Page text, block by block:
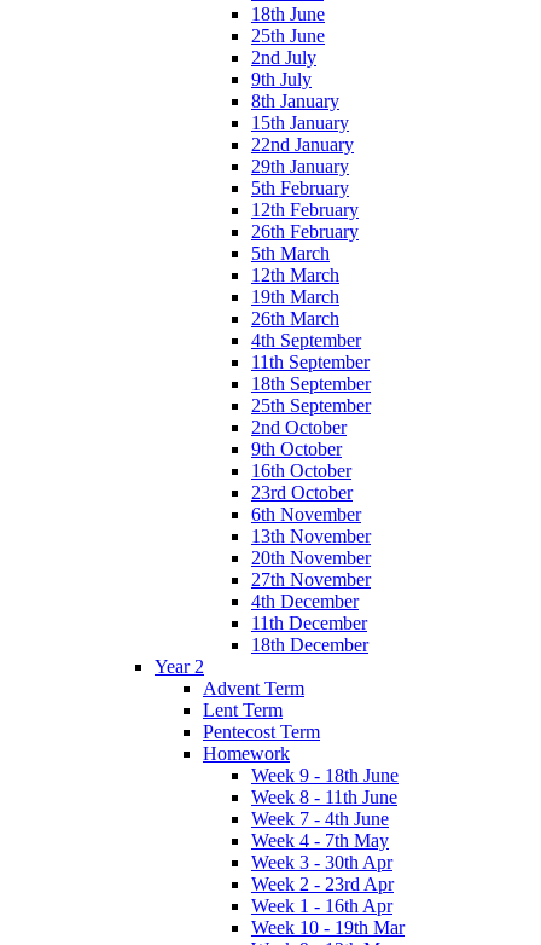
18th June
25th June
2nd July
9th July
8th January
15th January
22nd January
29th January
5th February
12th February
26th February
5th March
12th March
19th March
26th March
4th September
11th September
18th September
25th September
2nd October
9th October
16th October
23rd October
6th November
13th November
20th November
27th November
4th December
11th December
18th December
Year 2
Advent Term
Lent Term
Pentecost Term
Homework
Week 9 - 18th June
Week 8 - 11th June
Week 7 - 4th June
Week 4 - 7th May
Week 3 - 30th Apr
Week 2 - 23rd Apr
Week 1 - 16th Apr
Week 10 - 19th Mar